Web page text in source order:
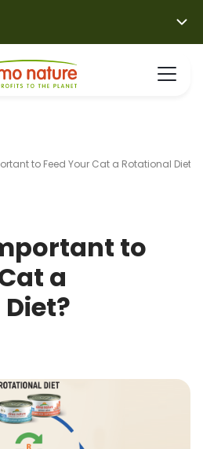
to Feed Your Cat a Rotational Diet?
to
a